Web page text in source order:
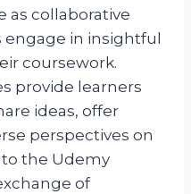
as collaborative
in insightful
coursework.
provide learners
ideas, offer
perspectives on
the Udemy
of